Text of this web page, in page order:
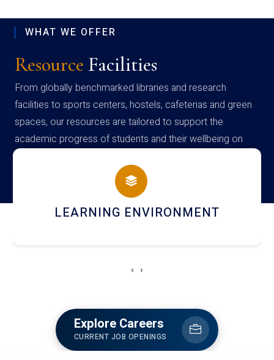
WHAT WE OFFER
Resource Facilities
From globally benchmarked libraries and research
facilities to sports centers, hostels, cafeterias and green
spaces, our resources are tailored to support the
academic progress of students and their wellbeing on
campus
HOSTEL AND DINING
‹ ›
Explore Careers
CURRENT JOB OPENINGS